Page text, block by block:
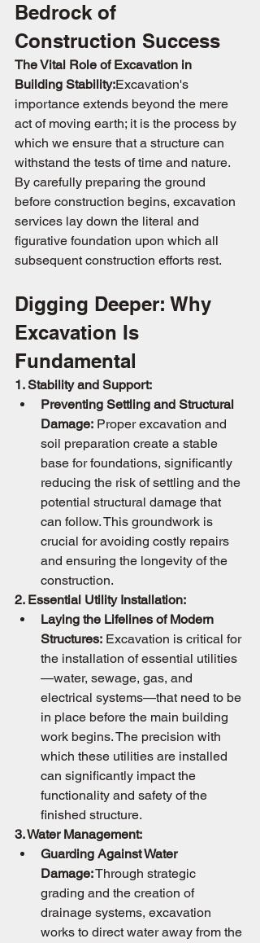
Bedrock of
Construction Success
The Vital Role of Excavation in
Building Stability:Excavation's
importance extends beyond the mere
act of moving earth; it is the process by
which we ensure that a structure can
withstand the tests of time and nature.
By carefully preparing the ground
before construction begins, excavation
services lay down the literal and
figurative foundation upon which all
subsequent construction efforts rest.
Digging Deeper: Why
Excavation Is
Fundamental
1. Stability and Support:
Preventing Settling and Structural
Damage: Proper excavation and
soil preparation create a stable
base for foundations, significantly
reducing the risk of settling and the
potential structural damage that
can follow. This groundwork is
crucial for avoiding costly repairs
and ensuring the longevity of the
construction.
2. Essential Utility Installation:
Laying the Lifelines of Modern
Structures: Excavation is critical for
the installation of essential utilities
—water, sewage, gas, and
electrical systems—that need to be
in place before the main building
work begins. The precision with
which these utilities are installed
can significantly impact the
functionality and safety of the
finished structure.
3. Water Management:
Guarding Against Water
Damage: Through strategic
grading and the creation of
drainage systems, excavation
works to direct water away from the